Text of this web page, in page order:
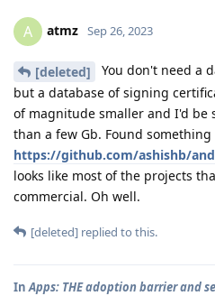
A atmz Sep 26, 2023
[deleted]
You don't need a
but a database of signing
of magnitude smaller and I'd
than a few Gb. Found something
https://github.com/ashishb/
looks like most of the projects
commercial. Oh well.
[deleted] replied to this.
InApps: THE adoption barrier and